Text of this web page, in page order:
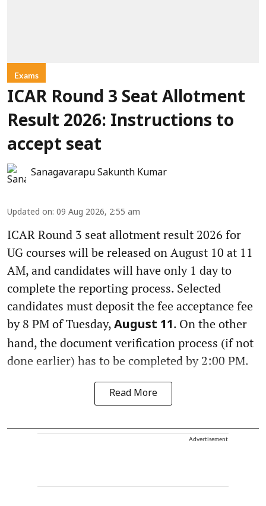
Exams
ICAR Round 3 Seat Allotment
Result 2026: Instructions to
accept seat
Sanagavarapu Sakunth Kumar
Updated on: 09 Aug 2026, 2:55 am
ICAR Round 3 seat allotment result 2026 for
UG courses will be released on August 10 at 11
AM, and candidates will have only 1 day to
complete the reporting process. Selected
candidates must deposit the fee acceptance fee
by 8 PM of Tuesday, August 11. On the other
hand, the document verification process (if not
done earlier) has to be completed by 2:00 PM.
Read More
Advertisement